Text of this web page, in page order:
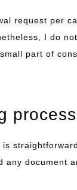
request per
I do
part of
process
any document